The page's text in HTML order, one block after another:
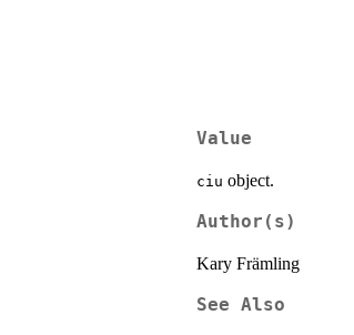
Value
ciu object.
Author(s)
Kary Främling
See Also